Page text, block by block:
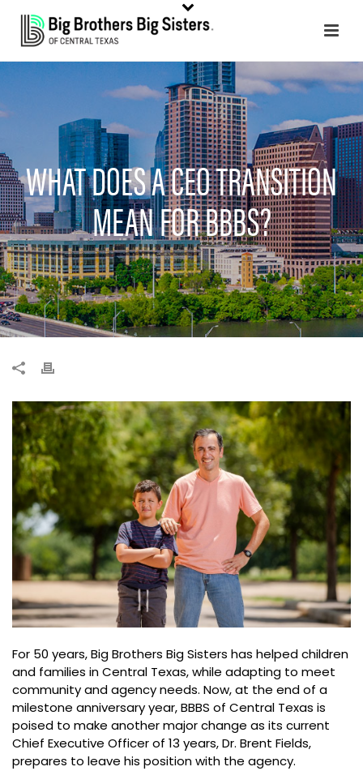
WHAT DOES A CEO TRANSITION
MEAN FOR BBBS?
For 50 years, Big Brothers Big Sisters has helped children
and families in Central Texas, while adapting to meet
community and agency needs. Now, at the end of a
milestone anniversary year, BBBS of Central Texas is
poised to make another major change as its current
Chief Executive Officer of 13 years, Dr. Brent Fields,
prepares to leave his position with the agency.